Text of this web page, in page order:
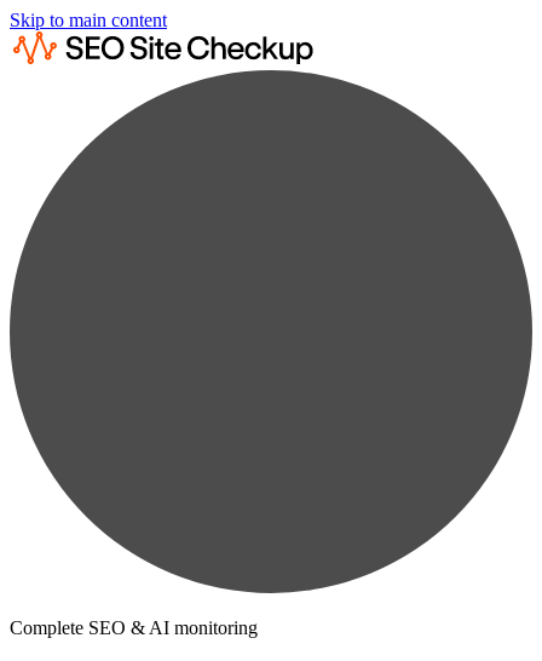
Skip to main content
Complete SEO & AI monitoring